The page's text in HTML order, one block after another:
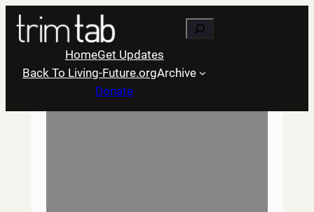
Skip
content
Search
HomeGet Updates
Back To Living-Future.orgArchive
Donate